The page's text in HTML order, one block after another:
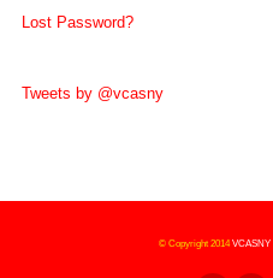
Lost Password?
Tweets by @vcasny
© Copyright 2014VCASNY|